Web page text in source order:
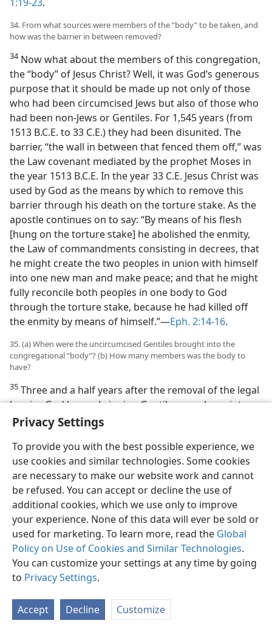
Privacy Settings
To provide you with the best possible experience, we
use cookies and similar technologies. Some cookies
are necessary to make our website work and cannot
be refused. You can accept or decline the use of
additional cookies, which we use only to improve
your experience. None of this data will ever be sold or
used for marketing. To learn more, read the Global
Policy on Use of Cookies and Similar Technologies.
You can customize your settings at any time by going
to Privacy Settings.
Accept Decline Customize
34. From what sources were members of the “body” to be taken, and
how was the barrier in between removed?
34Now what about the members of this congregation,
the “body” of Jesus Christ? Well, it was God’s generous
purpose that it should be made up not only of those
who had been circumcised Jews but also of those who
had been non-Jews or Gentiles. For 1,545 years (from
1513 B.C.E. to 33 C.E.) they had been disunited. The
barrier, “the wall in between that fenced them off,” was
the Law covenant mediated by the prophet Moses in
the year 1513 B.C.E. In the year 33 C.E. Jesus Christ was
used by God as the means by which to remove this
barrier through his death on the torture stake. As the
apostle continues on to say: “By means of his flesh
[hung on the torture stake] he abolished the enmity,
the Law of commandments consisting in decrees, that
he might create the two peoples in union with himself
into one new man and make peace; and that he might
fully reconcile both peoples in one body to God
through the torture stake, because he had killed off
the enmity by means of himself.”​—Eph. 2:14-16.
35. (a) When were the uncircumcised Gentiles brought into the
congregational “body”? (b) How many members was the body to
have?
35 Three and a half years after the removal of the legal
barrier, God began bringing Gentiles, non-Jews, into
the congregational “body” of Jesus Christ. This God did
by sending the apostle Peter to preach the message of
the kingdom of God’s Messiah to interested
uncircumcised Gentiles. When these accepted the
Kingdom message, God anointed them with holy spirit
and they got baptized as Christians. (Acts 10:1-48
After that, and especially after the destruction of
Jerusalem by the Romans in the year 70 C.E., many
Gentiles were baptized into the congregational “body”
of Jesus Christ; thus they were united with him as their
spiritual “head.” Just as a human body had a definite
number of members in order to be complete, so this
number of members. The last book of the Holy Bible
plainly says that the number of “body” members is